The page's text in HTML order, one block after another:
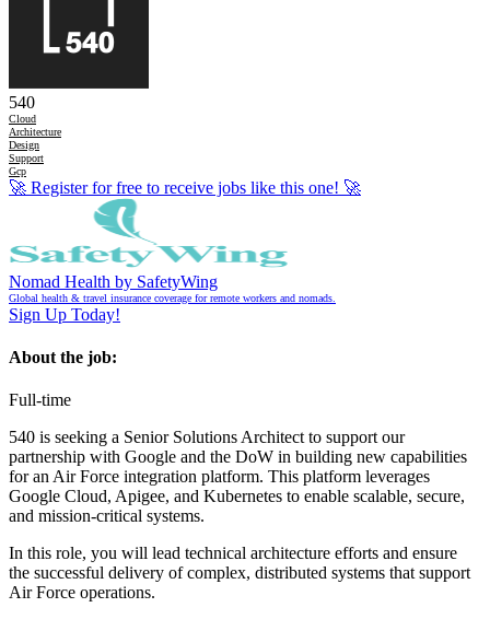
540
Cloud
Architecture
Design
Support
Gcp
🚀 Register for free to receive jobs like this one! 🚀
Nomad Health by SafetyWing
Global health & travel insurance coverage for remote workers and nomads.
Sign Up Today!
About the job:
Full-time
540 is seeking a Senior Solutions Architect to support our
partnership with Google and the DoW in building new capabilities
for an Air Force integration platform. This platform leverages
Google Cloud, Apigee, and Kubernetes to enable scalable, secure,
and mission-critical systems.
In this role, you will lead technical architecture efforts and ensure
the successful delivery of complex, distributed systems that support
Air Force operations.